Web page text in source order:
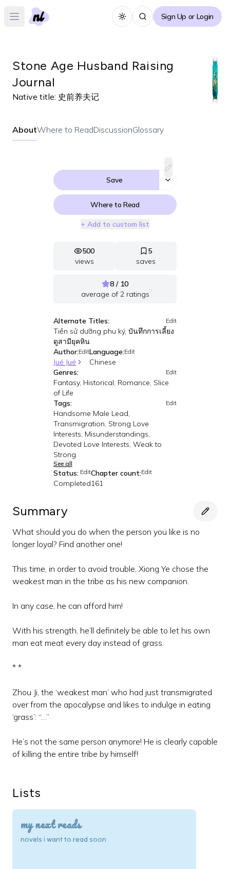
Open main menu Toggle themeSign Up or Login
Stone Age Husband Raising
Journal
Native title: 史前养夫记
AboutWhere to ReadDiscussionGlossary
Save
Where to Read
+ Add to custom list
500
views
5
saves
8 / 10
average of2ratings
Alternate Titles: Edit
Tiền sử dưỡng phu ký, บันทึกการเลี้ยง
ดูสามียุคหิน
Author:Edit
Jué Jué
Language:Edit
Chinese
Genres:
Edit
Fantasy, Historical, Romance, Slice
of Life
Tags:
Edit
Handsome Male Lead,
Transmigration, Strong Love
Interests, Misunderstandings,
Devoted Love Interests, Weak to
Strong
See all
Status: Edit
Completed
Chapter count:Edit
161
Summary
What should you do when the person you like is no
longer loyal? Find another one!
This time, in order to avoid trouble, Xiong Ye chose the
weakest man in the tribe as his new companion.
In any case, he can afford him!
With his strength, he’ll definitely be able to let his own
man eat meat every day instead of grass.
* *
Zhou Ji, the ‘weakest man’ who had just transmigrated
over from the apocalypse and likes to indulge in eating
‘grass’: “…”
He’s not the same person anymore! He is clearly capable
of killing the entire tribe by himself!
Lists
my next reads
novels i want to read soon